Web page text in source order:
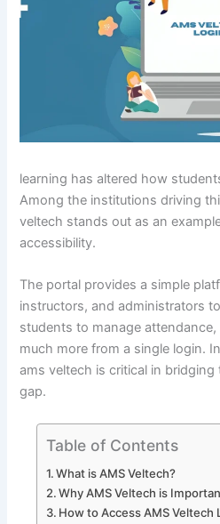
learning has altered how
Among the institutions driving
veltech stands out as an
accessibility.
The portal provides a simple
instructors, and administrators
students to manage
much more from a single login.
ams veltech is critical in
gap.
Table of Contents
What is AMS Veltech?
Why AMS Veltech is
How to Access AMS Veltech